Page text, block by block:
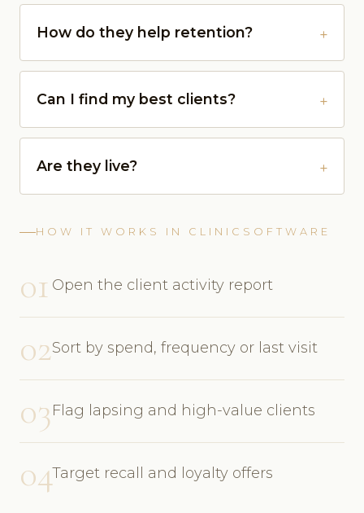
How do they help retention?
Can I find my best clients?
Are they live?
HOW IT WORKS IN CLINICSOFTWARE
01 Open the client activity report
02Sort by spend, frequency or last visit
03Flag lapsing and high-value clients
04Target recall and loyalty offers